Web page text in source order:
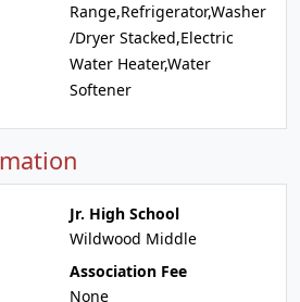
Range,Refrigerator,Washer
/Dryer Stacked,Electric
Water Heater,Water
Softener
Jr. High School
Wildwood Middle
Association Fee
None